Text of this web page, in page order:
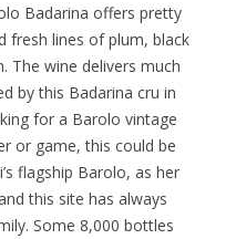
Badarina offers pretty
fresh lines of plum, black
The wine delivers much
by this Badarina cru in
for a Barolo vintage
or game, this could be
flagship Barolo, as her
this site has always
Some 8,000 bottles